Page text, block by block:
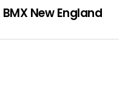
New England